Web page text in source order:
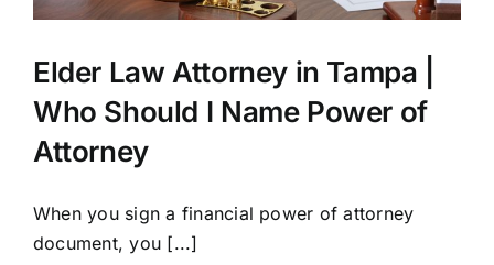
Elder Law Attorney in Tampa |
Who Should I Name Power of
Attorney
When you sign a financial power of attorney
document, you [...]